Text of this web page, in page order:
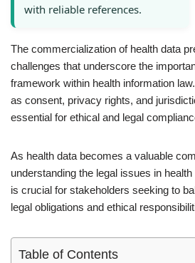
with reliable references.
The commercialization of health data
challenges that underscore the
framework within health information
as consent, privacy rights, and
essential for ethical and legal
As health data becomes a valuable
understanding the legal issues in
is crucial for stakeholders seeking to
legal obligations and ethical
Table of Contents